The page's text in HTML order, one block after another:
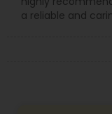
Drunk
Business
a reliable and